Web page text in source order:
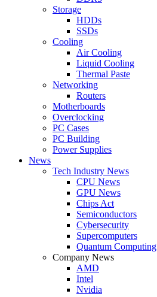
Storage
HDDs
SSDs
Cooling
Air Cooling
Liquid Cooling
Thermal Paste
Networking
Routers
Motherboards
Overclocking
PC Cases
PC Building
Power Supplies
News
Tech Industry News
CPU News
GPU News
Chips Act
Semiconductors
Cybersecurity
Supercomputers
Quantum Computing
Company News
AMD
Intel
Nvidia